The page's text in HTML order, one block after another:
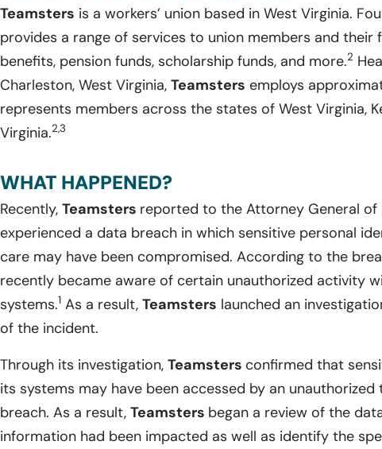
Teamsters is a workers’ union based in West Virginia.
provides a range of services to union members and their
benefits, pension funds, scholarship funds, and more.2
Charleston, West Virginia, Teamsters employs
represents members across the states of West Virginia,
Virginia.2,3
WHAT HAPPENED?
Recently, Teamsters reported to the Attorney General of
experienced a data breach in which sensitive personal
care may have been compromised. According to the
recently became aware of certain unauthorized activity
systems.1 As a result, Teamsters launched an
of the incident.
Through its investigation, Teamsters confirmed that
its systems may have been accessed by an
breach. As a result, Teamsters began a review of the
information had been impacted as well as identify the